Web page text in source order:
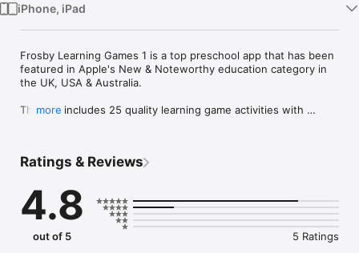
iPhone, iPad
Frosby Learning Games 1 is a top preschool app that has been
featured in Apple's New & Noteworthy education category in
the UK, USA & Australia.
The app includes 25 quality learning game activities with
apps with an educational discount - why not consider them
Frosby Learning Games 1 is a unique early learning app with
an emphasis on fun and play in every scene. Learn colours,
size, play counting games and learn parts of the body by
touching, dragging objects and rubbing out pictures to reveal
more
Ratings & Reviews
4.8
out of 5 5 Ratings